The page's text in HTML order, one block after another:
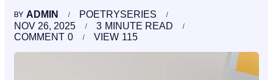
BY ADMIN
POETRYSERIES
NOV 26, 2025
3 MINUTE READ
0
COMMENT 115
VIEW